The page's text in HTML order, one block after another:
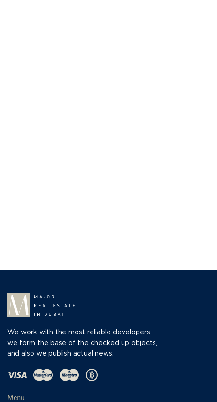
We work with the most reliable developers,
we form the base of the checked up objects,
and also we publish actual news.
Menu